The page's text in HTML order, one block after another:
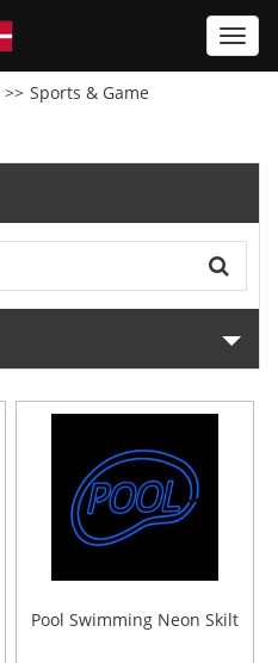
Sports & Game
Pool Swimming Neon Skilt